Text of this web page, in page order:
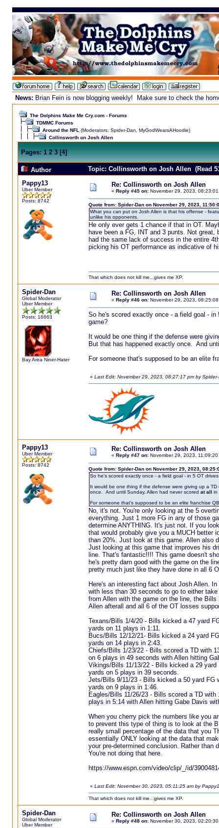
News: Brian Fein is now blogging weekly! Make sure to check the
The Dolphins Make Me Cry.com - Forums
TDMMC Forums
Around the NFL (Moderators: Spider-Dan MyGodWearsAHoodie)
Collinsworth on Josh Allen
Pages: 1 2 3[4]
Author
Topic: Collinsworth on Josh Allen (Read
Pappy13
Uber Member
Posts: 8742
Re: Collinsworth on Josh Allen
« Reply #45 on:November 29, 2023, 08:23:01
Quote from: Spider-Dan on November 29, 2023,
What you can put on Josh Allen is that his offense -
unlike his opponents.
He only ever gets 1 chance if that in OT.
have been a FG, INT and 3 punts. Not
had the same lack of success in the entire
picking his OT performance as indicative of
That which does not kill me...gives me XP.
Spider-Dan
Global Moderator
Uber Member
Posts: 16663
Bay Area Niner-Hater
Re: Collinsworth on Josh Allen
« Reply #46 on:November 29, 2023, 08:25:08
So he's scored exactly once - a field goal -
game?
It would be one thing if the defense were
But that has happened exactly once. And
For someone that's supposed to be an elite
« Last Edit: November 29, 2023, 08:27:17 pm by Spider-
Pappy13
Uber Member
Posts: 8742
Re: Collinsworth on Josh Allen
« Reply #47 on:November 29, 2023, 11:09:20
Quote from: Spider-Dan on November 29, 2023,
So he's scored exactly once - a field goal - in 5 OT
It would be one thing if the defense were giving up a
once. And until Sunday, Allen had never scored at all in
For someone that's supposed to be an elite franchise
No, it's not. You're only looking at the 5
everything. Just 1 more FG in any of those
determine ANYTHING. It's just not. If you
that would probably give you a MUCH better
than 20%. Just look at this game. Allen also
Just looking at this game that improves his
line. That's fantastic!!!! This game doesn't
he's pretty darn good with the game on the
pretty much just like they have done in all 6
Here's an interesting fact about Josh Allen.
with less than 30 seconds to go to either
from Allen with the game on the line, the
Allen afterall and all 6 of the OT losses
Texans/Bills 1/4/20 - Bills kicked a 47 yard
yards on 11 plays in 1:11.
Bucs/Bills 12/12/21- Bills kicked a 24 yard
yards on 14 plays in 2:43.
Chiefs/Bills 1/23/22 - Bills scored a TD with
on 6 plays in 49 seconds with Allen hitting
Vikings/Bills 11/13/22 - Bills kicked a 29
yards on 5 plays in 39 seconds.
Jets/Bills 9/11/23 - Bills kicked a 50 yard FG
yards on 9 plays in 1:46.
Eagles/Bills 11/26/23 - Bills scored a TD
plays in 5:14 with Allen hitting Gabe Davis
When you cherry pick the numbers like you
to prevent this type of thing is to look at the
really small percentage of the data that you
essentially ONLY looking at the data that
your pre-determined conclusion. Rather
You're not doing that here.
https://www.espn.com/video/clip/_/id/
« Last Edit: November 30, 2023, 05:11:25 am by
That which does not kill me...gives me XP.
Spider-Dan
Global Moderator
Uber Member
Re: Collinsworth on Josh Allen
« Reply #48 on:November 30, 2023, 02:20:30